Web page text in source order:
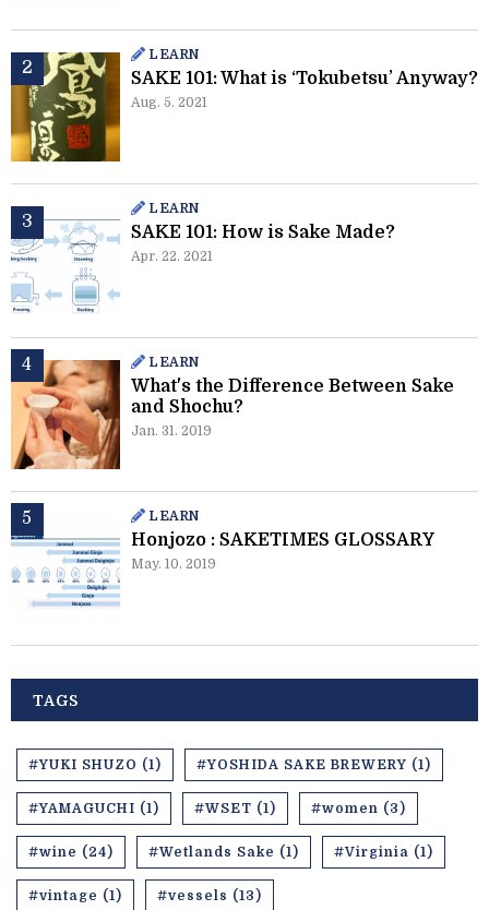
LEARN
SAKE 101: What is ‘Tokubetsu’ Anyway?
Aug. 5. 2021
LEARN
SAKE 101: How is Sake Made?
Apr. 22. 2021
LEARN
What's the Difference Between Sake
and Shochu?
Jan. 31. 2019
LEARN
Honjozo : SAKETIMES GLOSSARY
May. 10. 2019
TAGS
#YUKI SHUZO (1) #YOSHIDA SAKE BREWERY (1)
#YAMAGUCHI (1) #WSET (1) #women (3)
#wine (24) #Wetlands Sake (1) #Virginia (1)
#vintage (1) #vessels (13)